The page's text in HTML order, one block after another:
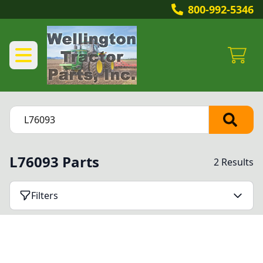
800-992-5346
L76093 Parts 2 Results
Filters